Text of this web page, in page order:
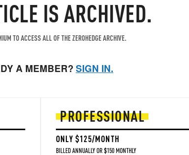
IS ARCHIVED.
TO ACCESS ALL OF THE ZEROHEDGE ARCHIVE.
A MEMBER?SIGN IN.
PROFESSIONAL
ONLY $125/MONTH
BILLED ANNUALLY OR $150 MONTHLY